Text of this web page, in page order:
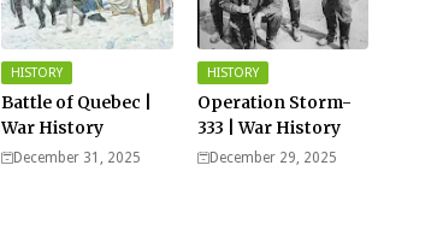
HISTORY
Battle of Quebec |
War History
December 31, 2025
HISTORY
Operation Storm-
333 | War History
December 29, 2025